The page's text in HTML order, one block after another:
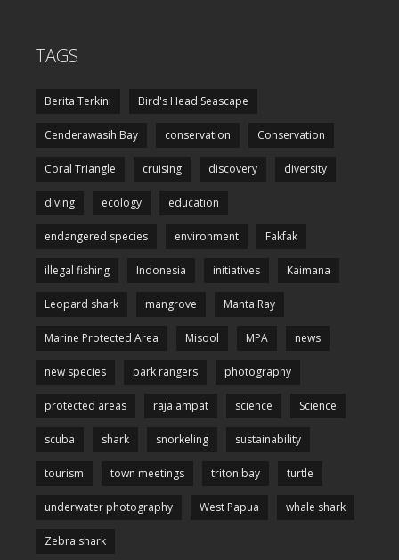
TAGS
Berita Terkini Bird's Head Seascape
Cenderawasih Bay conservation Conservation
Coral Triangle cruising discovery diversity
diving ecology education
endangered species environment Fakfak
illegal fishing Indonesia initiatives Kaimana
Leopard shark mangrove Manta Ray
Marine Protected Area Misool MPA news
new species park rangers photography
protected areas raja ampat science Science
scuba shark snorkeling sustainability
tourism town meetings triton bay turtle
underwater photography West Papua whale shark
Zebra shark